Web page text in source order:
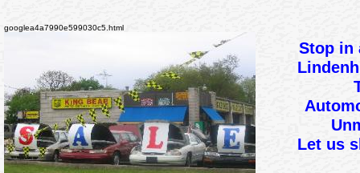
Stop in
Let us
googlea4a7990e599030c5.html